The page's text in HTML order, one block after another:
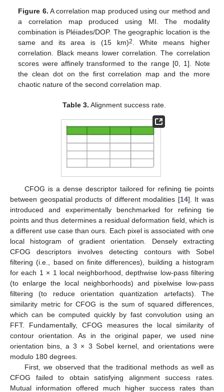
Figure 6. A correlation map produced using our method and
a correlation map produced using MI. The modality
combination is Pléiades/DOP. The geographic location is the
same and its area is (15 km)2. White means higher
correlation. Black means lower correlation. The correlation
scores were affinely transformed to the range [0, 1]. Note
the clean dot on the first correlation map and the more
chaotic nature of the second correlation map.
Table 3. Alignment success rate.
CFOG is a dense descriptor tailored for refining tie points
between geospatial products of different modalities [14]. It was
introduced and experimentally benchmarked for refining tie
points and thus determines a residual deformation field, which is
a different use case than ours. Each pixel is associated with one
local histogram of gradient orientation. Densely extracting
CFOG descriptors involves detecting contours with Sobel
filtering (i.e., based on finite differences), building a histogram
for each 1 × 1 local neighborhood, depthwise low-pass filtering
(to enlarge the local neighborhoods) and pixelwise low-pass
filtering (to reduce orientation quantization artefacts). The
similarity metric for CFOG is the sum of squared differences,
which can be computed quickly by fast convolution using an
FFT. Fundamentally, CFOG measures the local similarity of
contour orientation. As in the original paper, we used nine
orientation bins, a 3 × 3 Sobel kernel, and orientations were
modulo 180 degrees.
First, we observed that the traditional methods as well as
CFOG failed to obtain satisfying alignment success rates.
Mutual information offered much higher success rates than